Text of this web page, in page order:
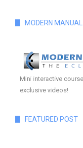
MODERN
Mini interactive
exclusive videos!
FEATURED POST